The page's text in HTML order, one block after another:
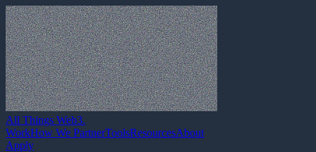
All Things Web3.
WorkHow We PartnerToolsResourcesAbout
Apply